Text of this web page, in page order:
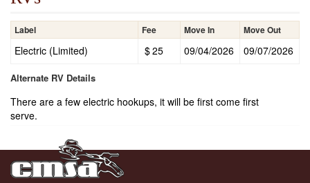
Label Fee Move In Move Out
Electric (Limited) $25 09/04/2026 09/07/2026
Alternate RV Details
There are a few electric hookups, it will be first come first
serve.